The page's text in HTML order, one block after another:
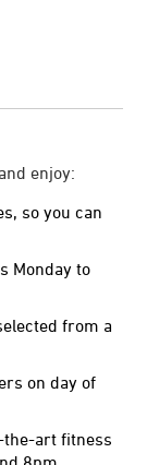
enjoy:
so you can
Monday to
from a
on day of
the-art fitness